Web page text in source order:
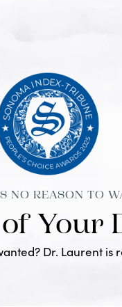
NO REASON TO
Your
Dr. Laurent